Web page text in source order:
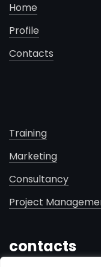
Home
Profile
Contacts
Training
Marketing
Consultancy
Project
contacts